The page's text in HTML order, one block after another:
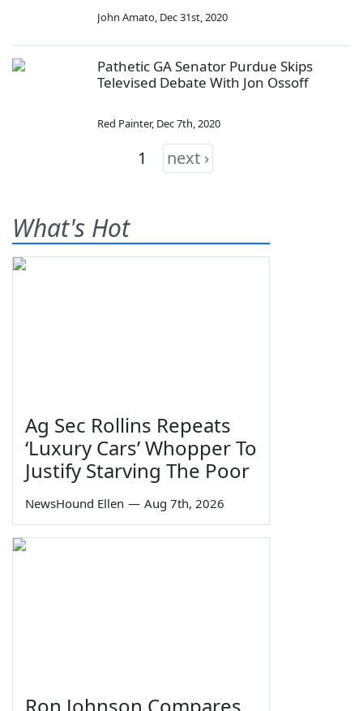
John Amato, Dec 31st, 2020
Pathetic GA Senator Purdue Skips
Televised Debate With Jon Ossoff
Red Painter, Dec 7th, 2020
1 next ›
What's Hot
Ag Sec Rollins Repeats
‘Luxury Cars’ Whopper To
Justify Starving The Poor
NewsHound Ellen — Aug 7th, 2026